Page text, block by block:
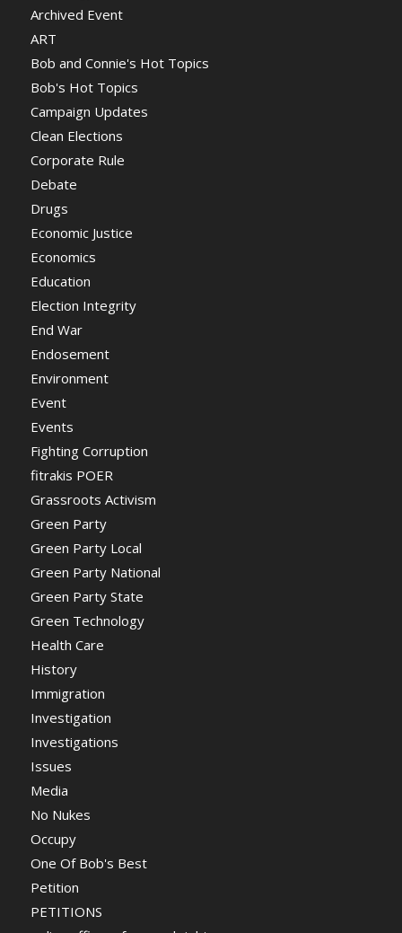
Archived Event
ART
Bob and Connie's Hot Topics
Bob's Hot Topics
Campaign Updates
Clean Elections
Corporate Rule
Debate
Drugs
Economic Justice
Economics
Education
Election Integrity
End War
Endosement
Environment
Event
Events
Fighting Corruption
fitrakis POER
Grassroots Activism
Green Party
Green Party Local
Green Party National
Green Party State
Green Technology
Health Care
History
Immigration
Investigation
Investigations
Issues
Media
No Nukes
Occupy
One Of Bob's Best
Petition
PETITIONS